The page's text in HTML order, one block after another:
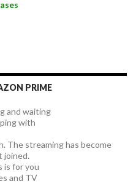
PRIME
and waiting
with
The streaming has become
joined.
is for you
and TV